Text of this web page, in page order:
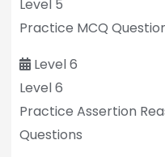
Level 5
Practice MCQ
Level 6
Level 6
Practice Assertion
Questions